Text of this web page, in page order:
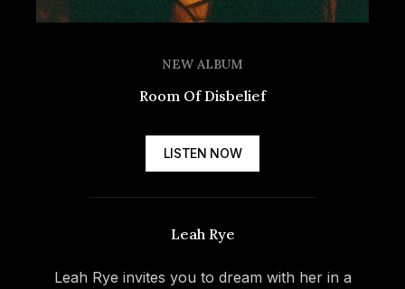
NEW ALBUM
Room Of Disbelief
LISTEN NOW
Spotify
Apple
Leah Rye
Leah Rye invites you to dream with her in a